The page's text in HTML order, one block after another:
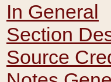
In General
Section
Source